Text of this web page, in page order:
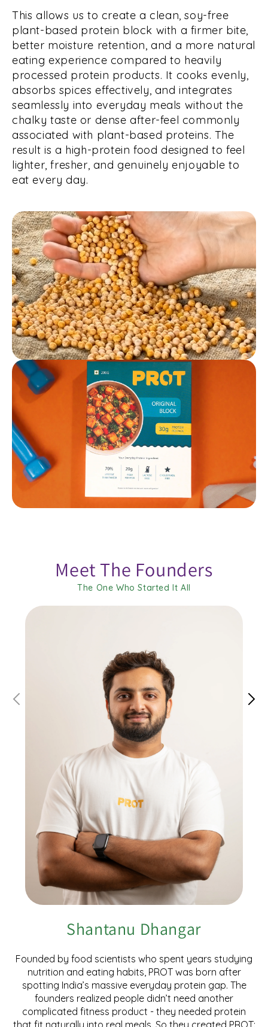
This allows us to create a clean, soy-free
plant-based protein block with a firmer bite,
better moisture retention, and a more natural
eating experience compared to heavily
processed protein products. It cooks evenly,
absorbs spices effectively, and integrates
seamlessly into everyday meals without the
chalky taste or dense after-feel commonly
associated with plant-based proteins. The
result is a high-protein food designed to feel
lighter, fresher, and genuinely enjoyable to
eat every day.
Meet The Founders
The One Who Started It All
Shantanu Dhangar
Founded by food scientists who spent years studying
nutrition and eating habits, PROT was born after
spotting India’s massive everyday protein gap. The
founders realized people didn’t need another
complicated fitness product - they needed protein